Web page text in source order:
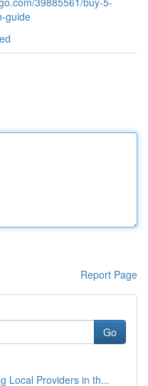
guide
Report Page
Go
Local Providers in th...